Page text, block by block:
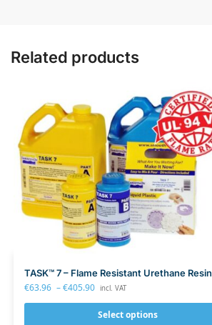
Related products
TASK™ 7 – Flame Resistant Urethane Resin
€63.96 –€405.90 incl. VAT
Select options